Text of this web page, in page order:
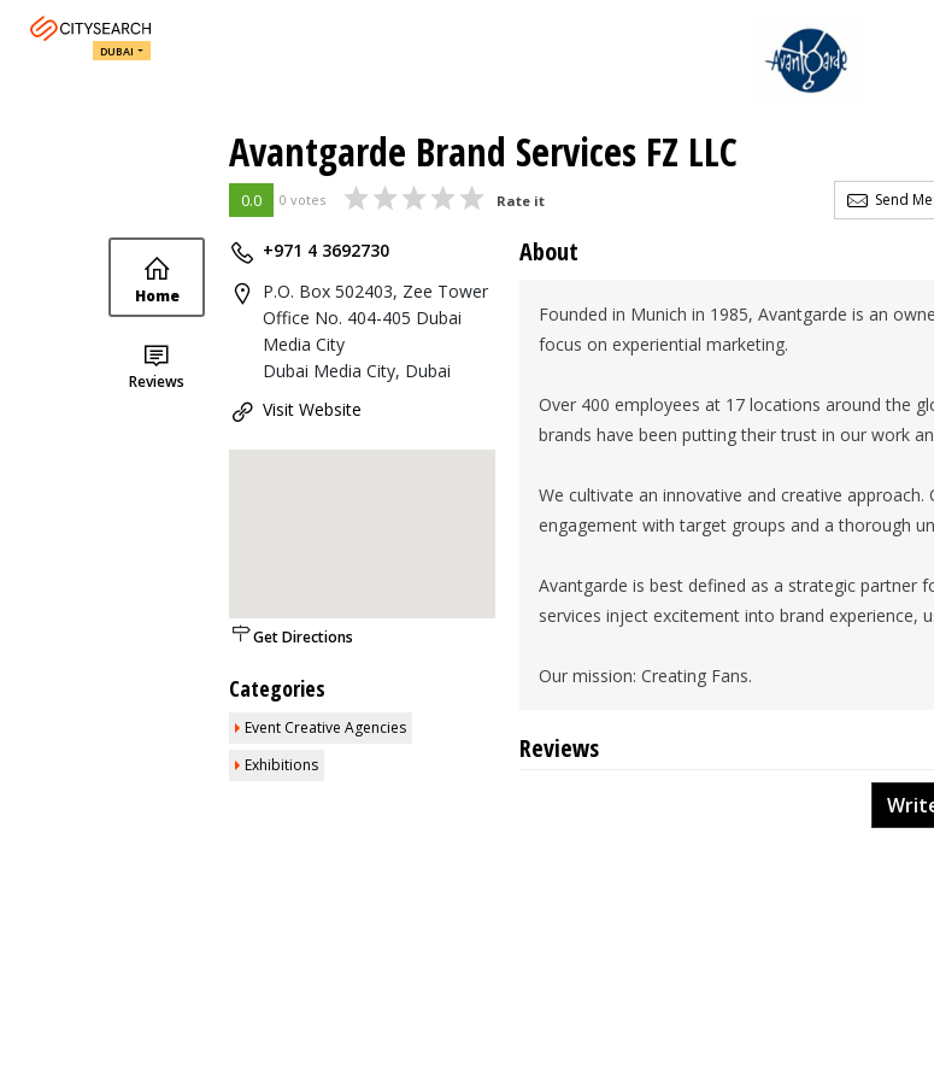
DUBAI
Avantgarde Brand Services FZ LLC
0.0 0 votes Rate it Send
Home
Reviews
+971 4 3692730
P.O. Box 502403, Zee Tower
Office No. 404-405 Dubai
Media City
Dubai Media City, Dubai
Visit Website
Get Directions
Categories
Event Creative Agencies
Exhibitions
About
Founded in Munich in 1985, Avantgarde is an
focus on experiential marketing.
Over 400 employees at 17 locations around the
brands have been putting their trust in our work
We cultivate an innovative and creative
engagement with target groups and a thorough
Avantgarde is best defined as a strategic partner
services inject excitement into brand experience,
Our mission: Creating Fans.
Reviews